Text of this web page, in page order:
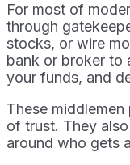
For most of
through
stocks, or wire
bank or broker to
your funds, and
These
of trust. They
around who gets